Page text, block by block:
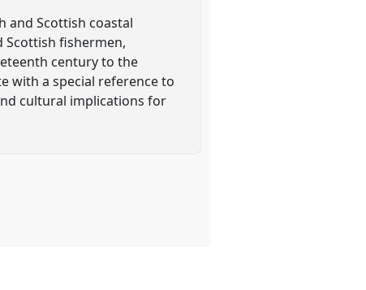
Scottish coastal
Scottish fishermen,
century to the
with a special reference to
cultural implications for